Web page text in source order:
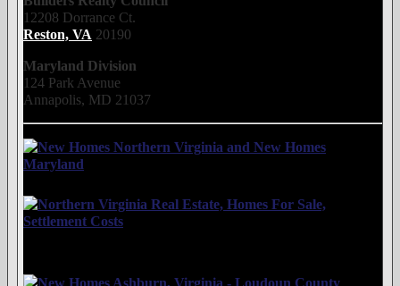
12208 Dorrance Ct.
Reston, VA 20190
Maryland Division
124 Park Avenue
Annapolis, MD 21037